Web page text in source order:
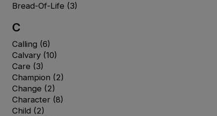
Bread-Of-Life (3)
C
Calling (6)
Calvary (10)
Care (3)
Champion (2)
Change (2)
Character (8)
Child (2)